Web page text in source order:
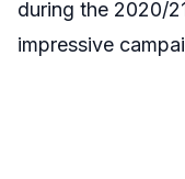
during the 2020/
impressive